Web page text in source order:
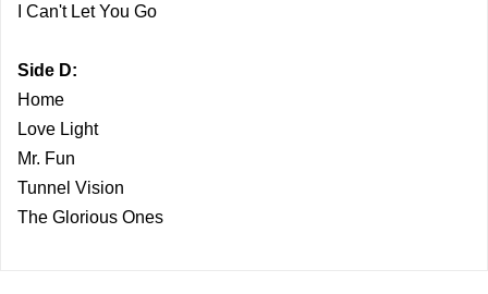
I Can't Let You Go
Side D:
Home
Love Light
Mr. Fun
Tunnel Vision
The Glorious Ones